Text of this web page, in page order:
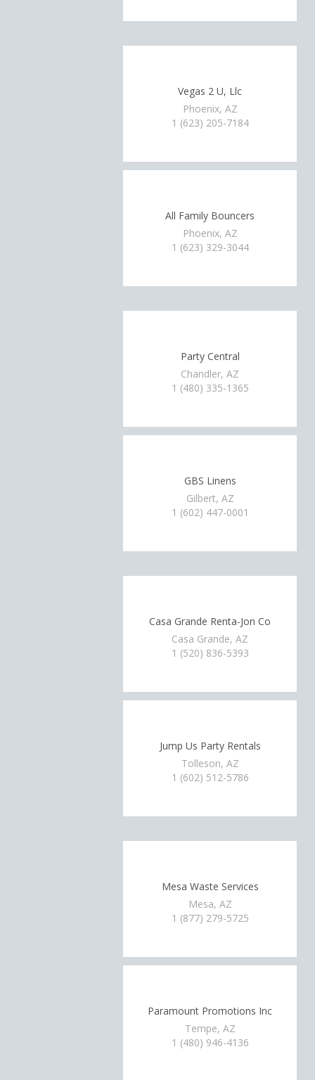
Vegas 2 U, Llc
Phoenix, AZ
1 (623) 205-7184
All Family Bouncers
Phoenix, AZ
1 (623) 329-3044
Party Central
Chandler, AZ
1 (480) 335-1365
GBS Linens
Gilbert, AZ
1 (602) 447-0001
Casa Grande Renta-Jon Co
Casa Grande, AZ
1 (520) 836-5393
Jump Us Party Rentals
Tolleson, AZ
1 (602) 512-5786
Mesa Waste Services
Mesa, AZ
1 (877) 279-5725
Paramount Promotions Inc
Tempe, AZ
1 (480) 946-4136